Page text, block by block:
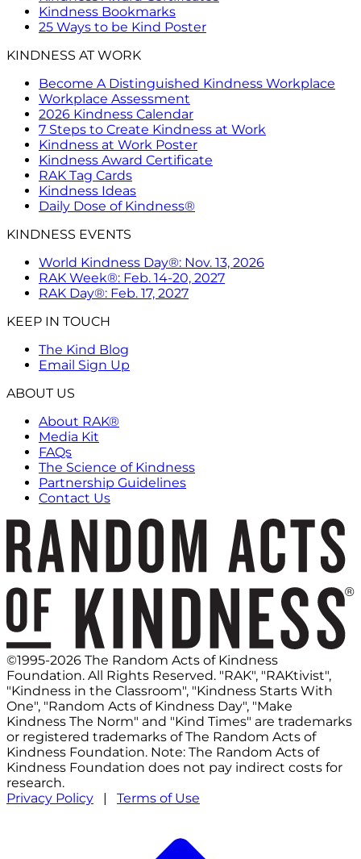
Kindness Bookmarks
25 Ways to be Kind Poster
KINDNESS AT WORK
Become A Distinguished Kindness Workplace
Workplace Assessment
2026 Kindness Calendar
7 Steps to Create Kindness at Work
Kindness at Work Poster
Kindness Award Certificate
RAK Tag Cards
Kindness Ideas
Daily Dose of Kindness®
KINDNESS EVENTS
World Kindness Day®: Nov. 13, 2026
RAK Week®: Feb. 14-20, 2027
RAK Day®: Feb. 17, 2027
KEEP IN TOUCH
The Kind Blog
Email Sign Up
ABOUT US
About RAK®
Media Kit
FAQs
The Science of Kindness
Partnership Guidelines
Contact Us
©1995-2026 The Random Acts of Kindness
Foundation. All Rights Reserved. "RAK", "RAKtivist",
"Kindness in the Classroom", "Kindness Starts With
One", "Random Acts of Kindness Day", "Make
Kindness The Norm" and "Kind Times" are trademarks
or registered trademarks of The Random Acts of
Kindness Foundation. Note: The Random Acts of
Kindness Foundation does not pay indirect costs for
research.
Privacy Policy | Terms of Use